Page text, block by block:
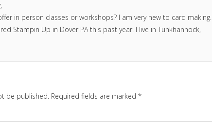
in person classes or workshops? I am very new to card making.
Stampin Up in Dover PA this past year. I live in Tunkhannock,
be published. Required fields are marked *